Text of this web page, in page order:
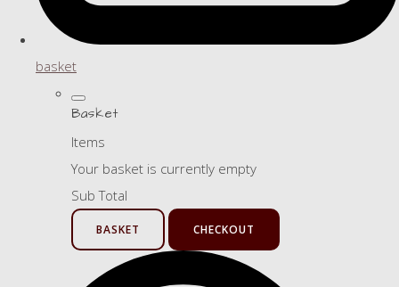
basket
Basket
Items
Your basket is currently empty
Sub Total
BASKET CHECKOUT